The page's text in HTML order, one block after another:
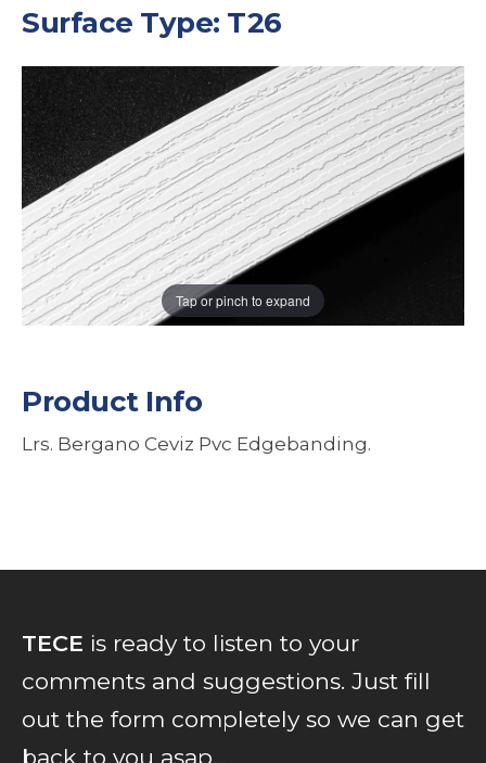
Surface Type: T26
Tap or pinch to expand
Product Info
Lrs. Bergano Ceviz Pvc Edgebanding.
TECE is ready to listen to your
comments and suggestions. Just fill
out the form completely so we can get
back to you asap...